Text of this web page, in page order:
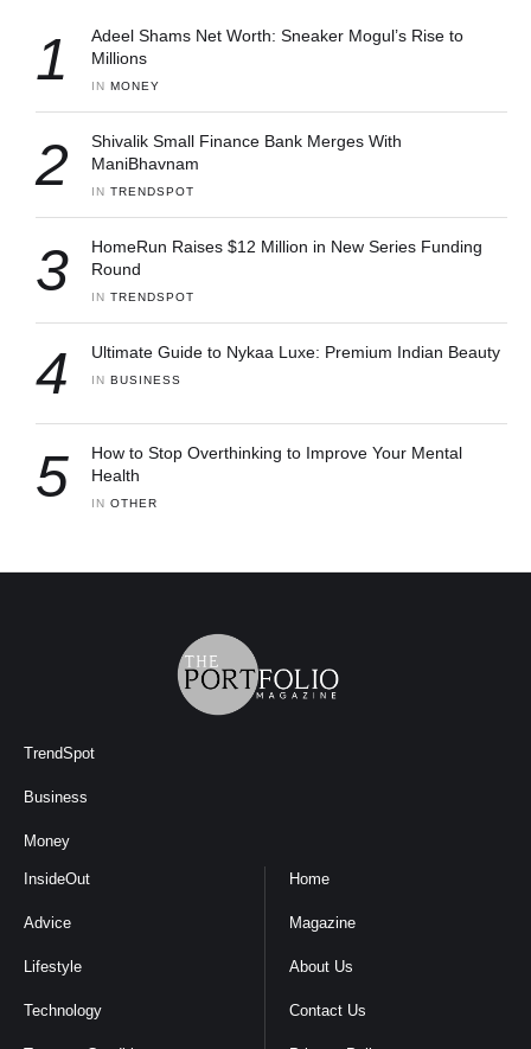
1
Adeel Shams Net Worth: Sneaker Mogul’s Rise to
Millions
IN MONEY
2
Shivalik Small Finance Bank Merges With
ManiBhavnam
IN TRENDSPOT
3
HomeRun Raises $12 Million in New Series Funding
Round
IN TRENDSPOT
4 Ultimate Guide to Nykaa Luxe: Premium Indian Beauty
IN BUSINESS
5
How to Stop Overthinking to Improve Your Mental
Health
IN OTHER
TrendSpot
Business
Money
InsideOut
Advice
Lifestyle
Technology
Home
Magazine
About Us
Contact Us